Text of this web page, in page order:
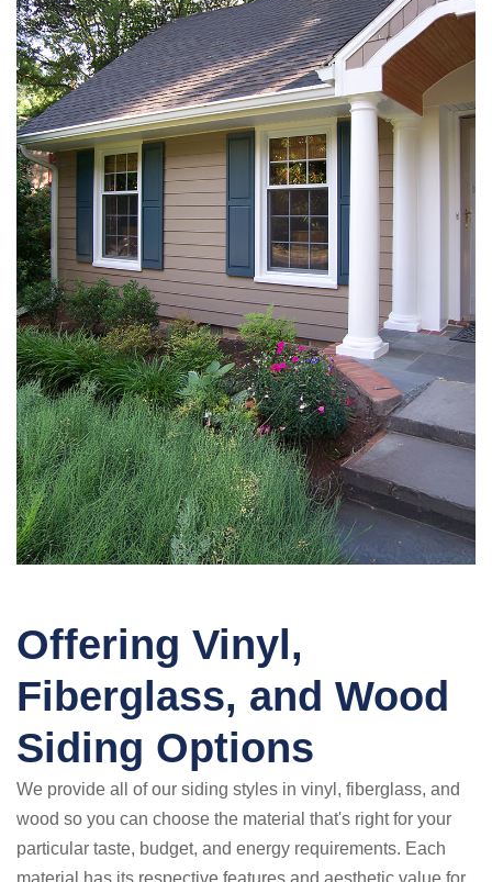
Offering Vinyl,
Fiberglass, and Wood
Siding Options
We provide all of our siding styles in vinyl, fiberglass, and
wood so you can choose the material that's right for your
particular taste, budget, and energy requirements. Each